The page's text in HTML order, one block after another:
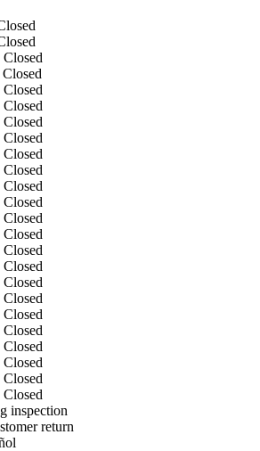
Closed
Closed
Closed
Closed
Closed
Closed
Closed
Closed
Closed
Closed
Closed
Closed
Closed
Closed
Closed
Closed
Closed
Closed
Closed
Closed
Closed
Closed
inspection
return